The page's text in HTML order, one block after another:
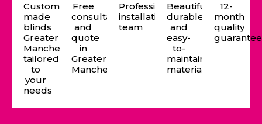
Custom-
made
blinds
Greater
Manchester
tailored
to
your
needs
Free
consultation
and
quote
in
Greater
Manchester
Professional
installation
team
Beautiful,
durable,
and
easy-
to-
maintain
materials
12-
month
quality
guarantee